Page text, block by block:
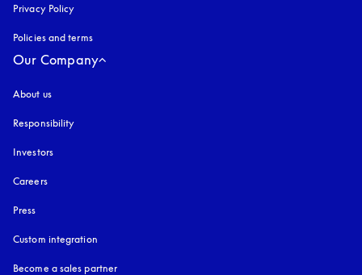
Privacy Policy
Policies and terms
Our Company
About us
Responsibility
Investors
Careers
Press
Custom integration
Become a sales partner